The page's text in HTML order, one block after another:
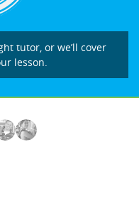
tutor, or we’ll cover
lesson.